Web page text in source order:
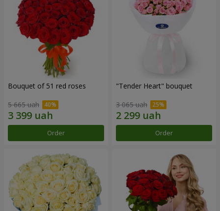
Bouquet of 51 red roses
5 665 uah
Order
"Tender Heart" bouquet
3 065 uah
Order